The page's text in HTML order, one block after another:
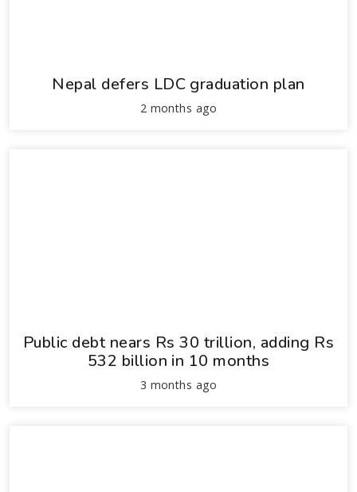
Nepal defers LDC graduation plan
2 months ago
Public debt nears Rs 30 trillion, adding Rs
532 billion in 10 months
3 months ago